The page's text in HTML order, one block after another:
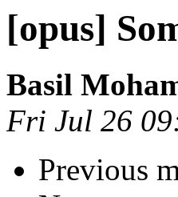
[opus]
Basil
Fri Jul 26
Previous